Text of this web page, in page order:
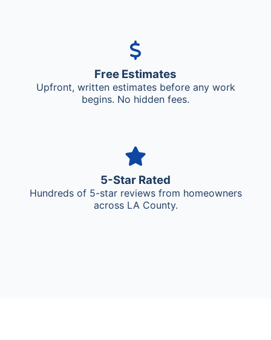
Free Estimates
Upfront, written estimates before any work
begins. No hidden fees.
5-Star Rated
Hundreds of 5-star reviews from homeowners
across LA County.